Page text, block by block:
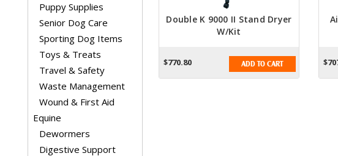
Puppy Supplies
Senior Dog Care
Sporting Dog Items
Toys & Treats
Travel & Safety
Waste Management
Wound & First Aid
Equine
Dewormers
Digestive Support
Double K 9000 II Stand Dryer
W/Kit
$770.80 ADD TO CART